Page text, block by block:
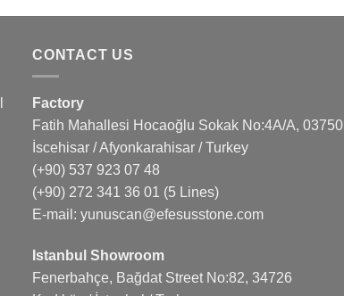
CONTACT US
Factory
Fatih Mahallesi Hocaoğlu Sokak No:4A/A, 03750
İscehisar / Afyonkarahisar / Turkey
(+90) 537 923 07 48
(+90) 272 341 36 01 (5 Lines)
E-mail: yunuscan@efesusstone.com
Istanbul Showroom
Fenerbahçe, Bağdat Street No:82, 34726